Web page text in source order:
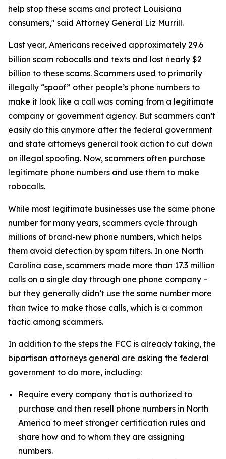
help stop these scams and protect Louisiana
consumers," said Attorney General Liz Murrill.
Last year, Americans received approximately 29.6
billion scam robocalls and texts and lost nearly $2
billion to these scams. Scammers used to primarily
illegally “spoof” other people’s phone numbers to
make it look like a call was coming from a legitimate
company or government agency. But scammers can’t
easily do this anymore after the federal government
and state attorneys general took action to cut down
on illegal spoofing. Now, scammers often purchase
legitimate phone numbers and use them to make
robocalls.
While most legitimate businesses use the same phone
number for many years, scammers cycle through
millions of brand-new phone numbers, which helps
them avoid detection by spam filters. In one North
Carolina case, scammers made more than 17.3 million
calls on a single day through one phone company –
but they generally didn’t use the same number more
than twice to make those calls, which is a common
tactic among scammers.
In addition to the steps the FCC is already taking, the
bipartisan attorneys general are asking the federal
government to do more, including:
Require every company that is authorized to
purchase and then resell phone numbers in North
America to meet stronger certification rules and
share how and to whom they are assigning
numbers.